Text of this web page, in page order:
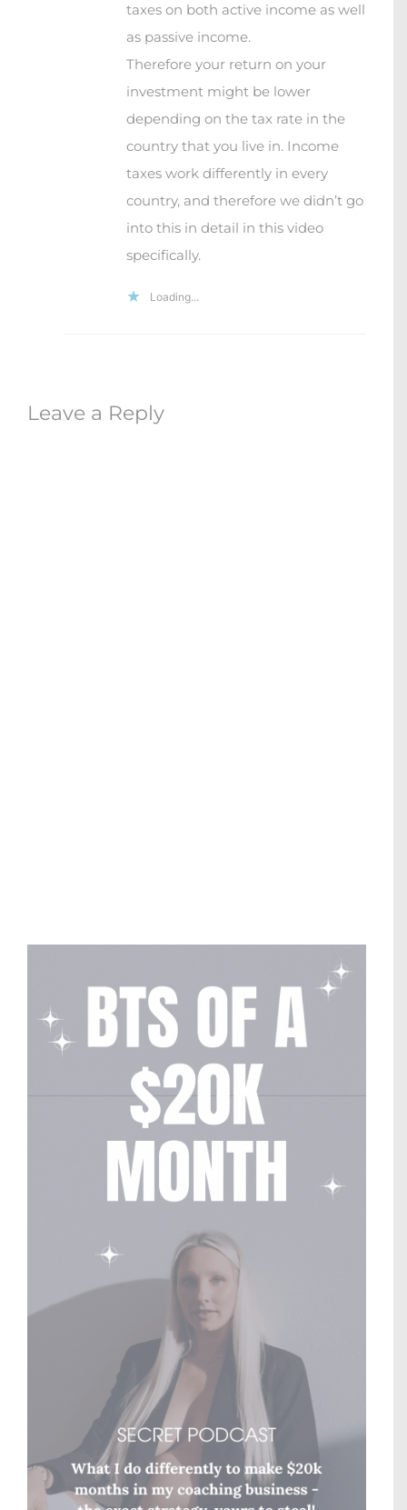
taxes on both active income as well
as passive income.
Therefore your return on your
investment might be lower
depending on the tax rate in the
country that you live in. Income
taxes work differently in every
country, and therefore we didn’t go
into this in detail in this video
specifically.
Loading...
Leave a Reply